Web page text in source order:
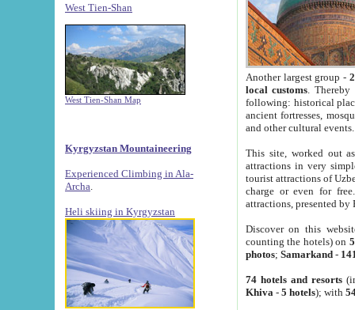
West Tien-Shan
West Tien-Shan Map
Kyrgyzstan Mountaineering
Experienced Climbing in Ala-
Archa
Heli skiing in Kyrgyzstan
Another largest group -
local customs. Thereby
following: historical
ancient fortresses,
and other cultural events.
This site, worked out
attractions in very
tourist attractions of
charge or even for
attractions, presented by
Discover on this
counting the hotels) on
photos; Samarkand-
74 hotels and resorts
Khiva - 5 hotels); with